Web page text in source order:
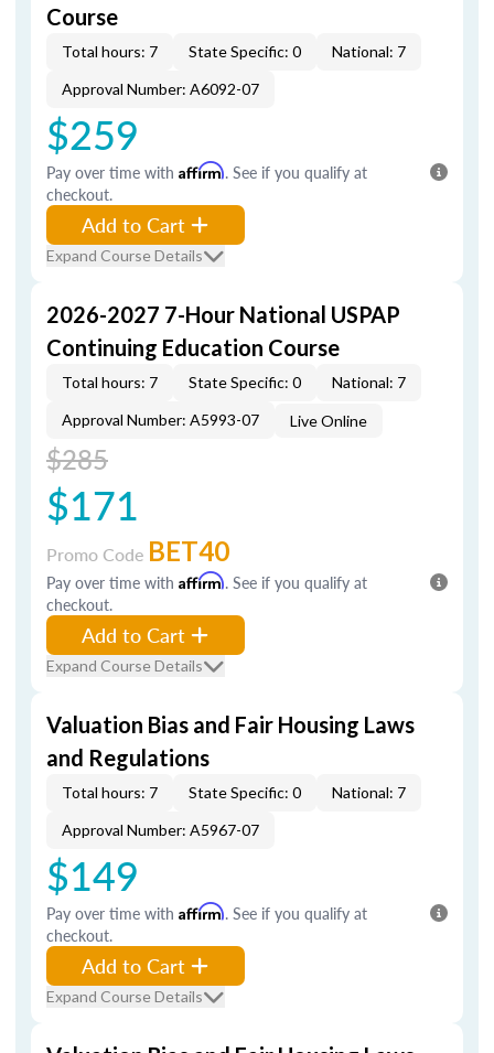
Course
Total hours: 7 State Specific: 0
National: 7
Approval Number: A6092-07
$259
Pay over time with Affirm. See if you qualify at
checkout.
Add to Cart
Expand Course Details
2026-2027 7-Hour National USPAP
Continuing Education Course
Total hours: 7 State Specific: 0
National: 7
Approval Number: A5993-07
Live Online
$285
$171
Promo Code BET40
Pay over time with Affirm. See if you qualify at
checkout.
Add to Cart
Expand Course Details
Valuation Bias and Fair Housing Laws
and Regulations
Total hours: 7 State Specific: 0
National: 7
Approval Number: A5967-07
$149
Pay over time with Affirm. See if you qualify at
checkout.
Add to Cart
Expand Course Details